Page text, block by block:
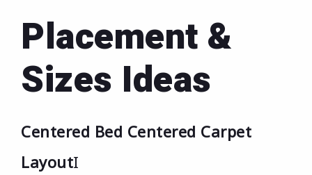
Placement &
Sizes Ideas
Centered Bed Centered Carpet
LayoutI